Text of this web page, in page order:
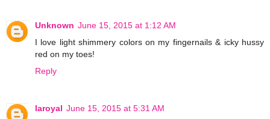
Unknown June 15, 2015 at 1:12 AM
I love light shimmery colors on my fingernails & icky hussy
red on my toes!
Reply
laroyal June 15, 2015 at 5:31 AM